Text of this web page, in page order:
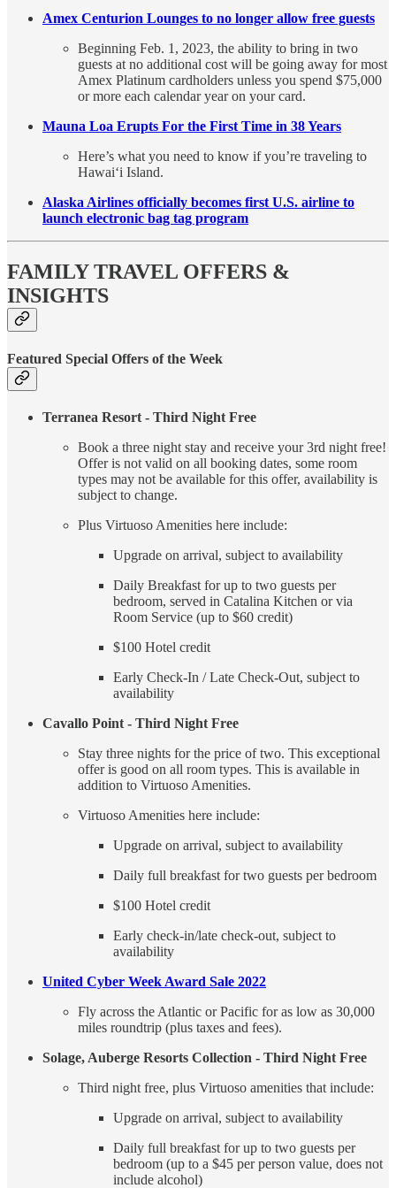
Amex Centurion Lounges to no longer allow free guests
Beginning Feb. 1, 2023, the ability to bring in two
guests at no additional cost will be going away for most
Amex Platinum cardholders unless you spend $75,000
or more each calendar year on your card.
Mauna Loa Erupts For the First Time in 38 Years
Here’s what you need to know if you’re traveling to
Hawaiʻi Island.
Alaska Airlines officially becomes first U.S. airline to
launch electronic bag tag program
FAMILY TRAVEL OFFERS &
INSIGHTS
Featured Special Offers of the Week
Terranea Resort - Third Night Free
Book a three night stay and receive your 3rd night free!
Offer is not valid on all booking dates, some room
types may not be available for this offer, availability is
subject to change.
Plus Virtuoso Amenities here include:
Upgrade on arrival, subject to availability
Daily Breakfast for up to two guests per
bedroom, served in Catalina Kitchen or via
Room Service (up to $60 credit)
$100 Hotel credit
Early Check-In / Late Check-Out, subject to
availability
Cavallo Point - Third Night Free
Stay three nights for the price of two. This exceptional
offer is good on all room types. This is available in
addition to Virtuoso Amenities.
Virtuoso Amenities here include:
Upgrade on arrival, subject to availability
Daily full breakfast for two guests per bedroom
$100 Hotel credit
Early check-in/late check-out, subject to
availability
United Cyber Week Award Sale 2022
Fly across the Atlantic or Pacific for as low as 30,000
miles roundtrip (plus taxes and fees).
Solage, Auberge Resorts Collection - Third Night Free
Third night free, plus Virtuoso amenities that include:
Upgrade on arrival, subject to availability
Daily full breakfast for up to two guests per
bedroom (up to a $45 per person value, does not
include alcohol)